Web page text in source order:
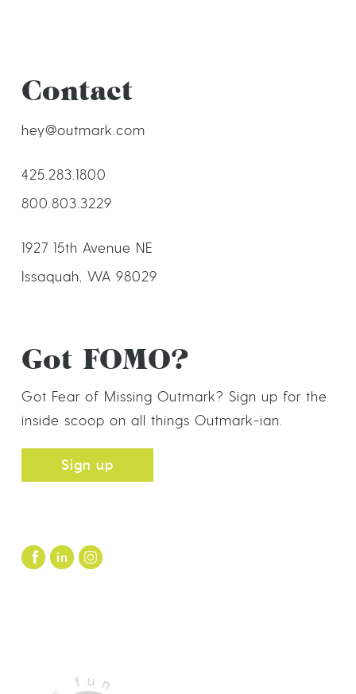
Contact
hey@outmark.com
425.283.1800
800.803.3229
1927 15th Avenue NE
Issaquah, WA 98029
Got FOMO?
Got Fear of Missing Outmark? Sign up for the
inside scoop on all things Outmark-ian.
Sign up